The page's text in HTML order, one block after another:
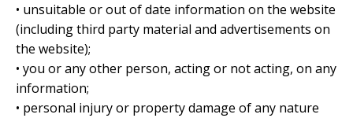
• unsuitable or out of date information on the website
(including third party material and advertisements on
the website);
• you or any other person, acting or not acting, on any
information;
• personal injury or property damage of any nature